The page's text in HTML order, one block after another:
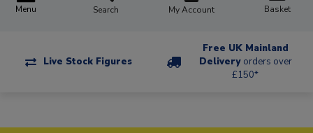
Menu Search My Account Basket
Live Stock Figures
Free UK Mainland
Delivery orders over
£150*